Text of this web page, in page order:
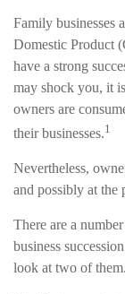
Family businesses
Domestic Product
have a strong
may shock you, it
owners are
their businesses.1
Nevertheless,
and possibly at the
There are a
business
look at two of them.